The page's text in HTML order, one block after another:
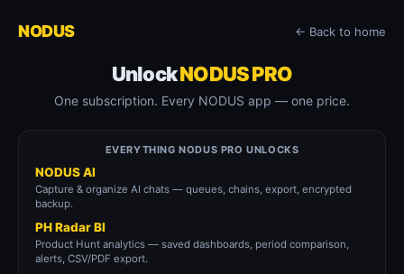
NODUS ← Back to home
UnlockNODUS PRO
One subscription. Every NODUS app — one price.
EVERYTHING NODUS PRO UNLOCKS
NODUS AI
Capture & organize AI chats — queues, chains, export, encrypted
backup.
PH Radar BI
Product Hunt analytics — saved dashboards, period comparison,
alerts, CSV/PDF export.